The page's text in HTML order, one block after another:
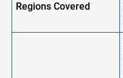
Regions Covered